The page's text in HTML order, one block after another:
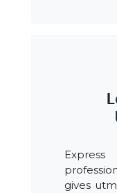
gives